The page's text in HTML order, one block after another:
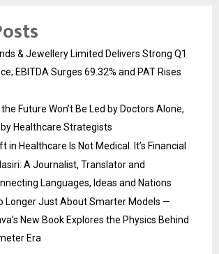
& Jewellery Limited Delivers Strong Q1
EBITDA Surges 69.32% and PAT Rises
Future Won’t Be Led by Doctors Alone,
Healthcare Strategists
in Healthcare Is Not Medical. It’s Financial
A Journalist, Translator and
Languages, Ideas and Nations
Longer Just About Smarter Models —
New Book Explores the Physics Behind
Era